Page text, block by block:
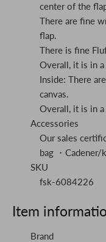
center of the
There are fine
flap.
There is fine
Overall, it is in
Inside: There
canvas.
Overall, it is in
Accessories
Our sales
bag ・
SKU
fsk-6084226
Item
Brand